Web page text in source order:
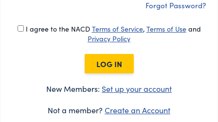
Forgot Password?
I agree to the NACD Terms of Service, Terms of Useand
Privacy Policy
LOG IN
New Members: Set up your account
Not a member? Create an Account